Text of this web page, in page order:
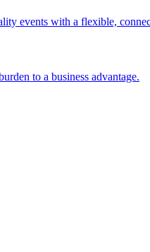
events with a flexible,
to a business advantage.